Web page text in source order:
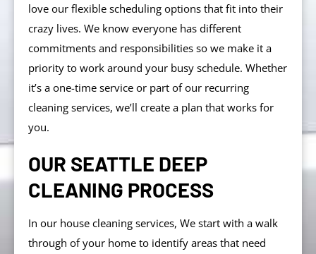
love our flexible scheduling options that fit into their
crazy lives. We know everyone has different
commitments and responsibilities so we make it a
priority to work around your busy schedule. Whether
it’s a one-time service or part of our recurring
cleaning services, we’ll create a plan that works for
you.
OUR SEATTLE DEEP
CLEANING PROCESS
In our house cleaning services, We start with a walk
through of your home to identify areas that need